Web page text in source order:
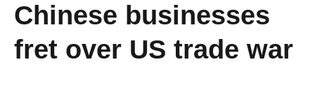
Chinese businesses
fret over US trade war